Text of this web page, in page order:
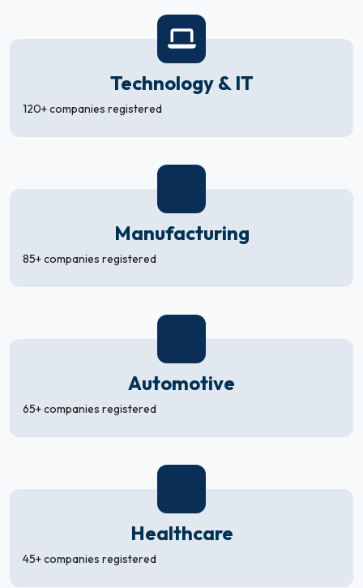
Technology & IT
120+ companies registered
Manufacturing
85+ companies registered
Automotive
65+ companies registered
Healthcare
45+ companies registered